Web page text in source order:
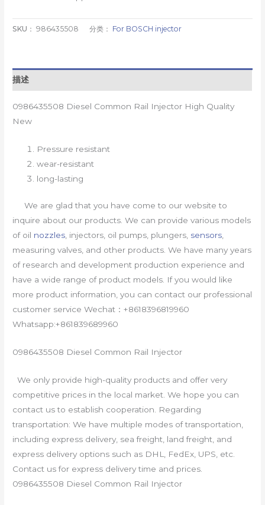
SKU：986435508 分类： For BOSCH injector
描述
0986435508 Diesel Common Rail Injector High Quality
New
Pressure resistant
wear-resistant
long-lasting
We are glad that you have come to our website to
inquire about our products. We can provide various models
of oil nozzles, injectors, oil pumps, plungers, sensors,
measuring valves, and other products. We have many years
of research and development production experience and
have a wide range of product models. If you would like
more product information, you can contact our professional
customer service Wechat：+8618396819960
Whatsapp:+861839689960
0986435508 Diesel Common Rail Injector
We only provide high-quality products and offer very
competitive prices in the local market. We hope you can
contact us to establish cooperation. Regarding
transportation: We have multiple modes of transportation,
including express delivery, sea freight, land freight, and
express delivery options such as DHL, FedEx, UPS, etc.
Contact us for express delivery time and prices.
0986435508 Diesel Common Rail Injector